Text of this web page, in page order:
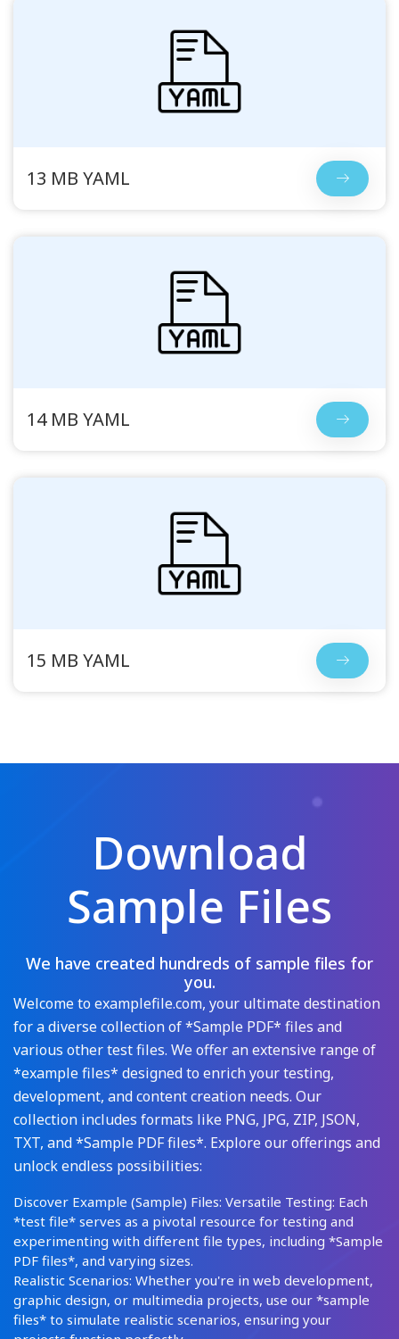
13 MB YAML
14 MB YAML
15 MB YAML
Download
Sample Files
We have created hundreds of sample files for
you.
Welcome to examplefile.com, your ultimate destination
for a diverse collection of *Sample PDF* files and
various other test files. We offer an extensive range of
*example files* designed to enrich your testing,
development, and content creation needs. Our
collection includes formats like PNG, JPG, ZIP, JSON,
TXT, and *Sample PDF files*. Explore our offerings and
unlock endless possibilities:
Discover Example (Sample) Files: Versatile Testing: Each
*test file* serves as a pivotal resource for testing and
experimenting with different file types, including *Sample
PDF files*, and varying sizes.
Realistic Scenarios: Whether you're in web development,
graphic design, or multimedia projects, use our *sample
files* to simulate realistic scenarios, ensuring your